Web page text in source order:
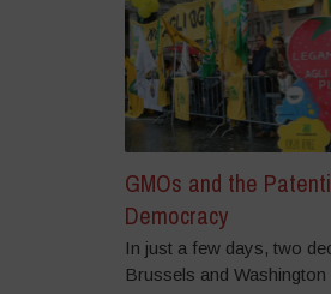
GMOs and the
Democracy
In just a few days, two
Brussels and Washington